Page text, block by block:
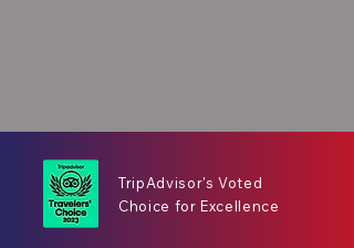
TripAdvisor's Voted
Choice for Excellence